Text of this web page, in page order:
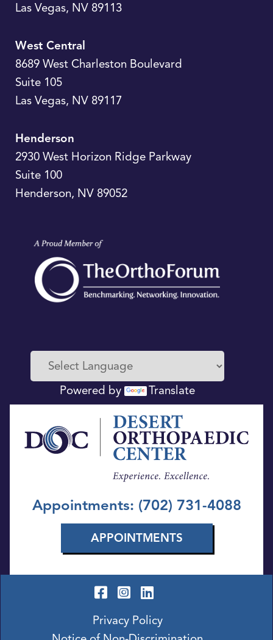
Las Vegas, NV 89113
West Central
8689 West Charleston Boulevard
Suite 105
Las Vegas, NV 89117
Henderson
2930 West Horizon Ridge Parkway
Suite 100
Henderson, NV 89052
Powered by Translate
Appointments: (702) 731-4088
APPOINTMENTS
Privacy Policy